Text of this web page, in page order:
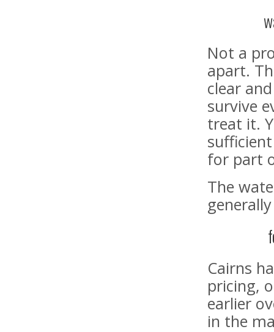
Not a
apart.
clear
survive
treat it.
for part
The
Cairns
pricing,
earlier
in the